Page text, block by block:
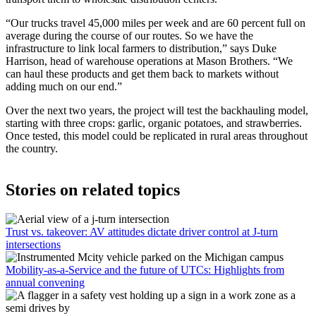
“Our trucks travel 45,000 miles per week and are 60 percent full on
average during the course of our routes. So we have the
infrastructure to link local farmers to distribution,” says Duke
Harrison, head of warehouse operations at Mason Brothers. “We
can haul these products and get them back to markets without
adding much on our end.”
Over the next two years, the project will test the backhauling model,
starting with three crops: garlic, organic potatoes, and strawberries.
Once tested, this model could be replicated in rural areas throughout
the country.
Stories on related topics
Trust vs. takeover: AV attitudes dictate driver control at J-turn
intersections
Mobility-as-a-Service and the future of UTCs: Highlights from
annual convening